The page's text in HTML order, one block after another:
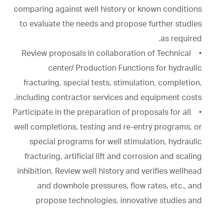
comparing against well history or known conditions
to evaluate the needs and propose further studies
as required.
• Review proposals in collaboration of Technical
center/ Production Functions for hydraulic
fracturing, special tests, stimulation, completion,
including contractor services and equipment costs.
• Participate in the preparation of proposals for all
well completions, testing and re-entry programs, or
special programs for well stimulation, hydraulic
fracturing, artificial lift and corrosion and scaling
inhibition. Review well history and verifies wellhead
and downhole pressures, flow rates, etc., and
propose technologies, innovative studies and